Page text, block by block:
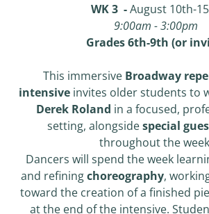
WK 3 -August 10th-
9:00am - 3:00pm
Grades 6th-9th (or
This immersive Broadway
intensive invites older students to
Derek Roland in a focused,
setting, alongsidespecial
throughout the
Dancers will spend the week
and refiningchoreography,
toward the creation of a finished
at the end of the intensive.